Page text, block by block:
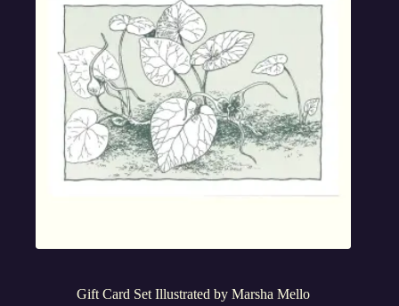
Gift Card Set Illustrated by Marsha Mello